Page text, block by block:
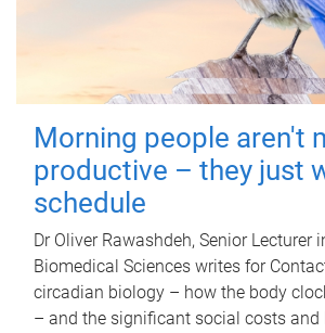
Morning people aren't
productive – they just
schedule
Dr Oliver Rawashdeh, Senior Lecturer
Biomedical Sciences writes for
circadian biology – how the body
– and the significant social costs